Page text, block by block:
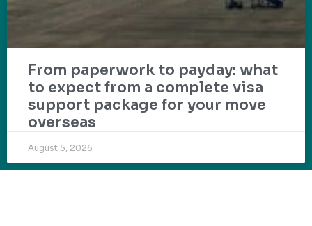
From paperwork to payday: what
to expect from a complete visa
support package for your move
overseas
August 5, 2026